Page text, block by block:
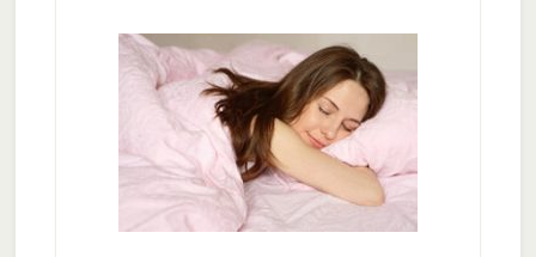
Fibromyalgia
Naturally